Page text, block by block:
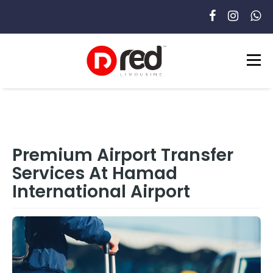
Premium Airport Transfer
Services At Hamad
International Airport